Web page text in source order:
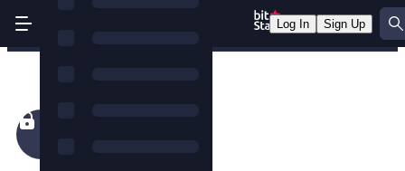
Log In Sign Up
Blood & Shadow